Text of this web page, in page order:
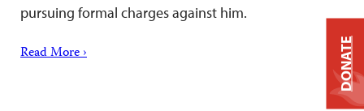
pursuing formal charges against him.
Read More › DONATE